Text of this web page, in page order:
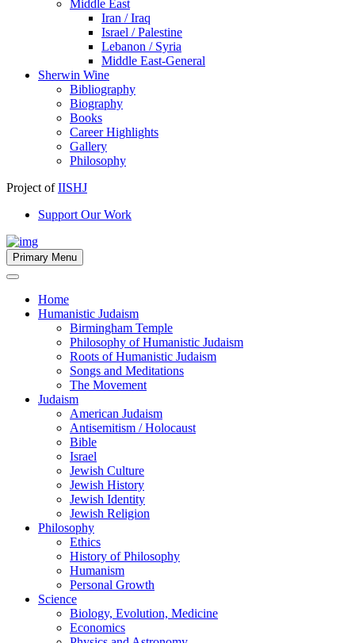
Middle East
Iran / Iraq
Israel / Palestine
Lebanon / Syria
Middle East-General
Sherwin Wine
Bibliography
Biography
Books
Career Highlights
Gallery
Philosophy
Project ofIISHJ
Support Our Work
Primary Menu
Home
Humanistic Judaism
Birmingham Temple
Philosophy of Humanistic Judaism
Roots of Humanistic Judaism
Songs and Meditations
The Movement
Judaism
American Judaism
Antisemitism / Holocaust
Bible
Israel
Jewish Culture
Jewish History
Jewish Identity
Jewish Religion
Philosophy
Ethics
History of Philosophy
Humanism
Personal Growth
Science
Biology, Evolution, Medicine
Economics